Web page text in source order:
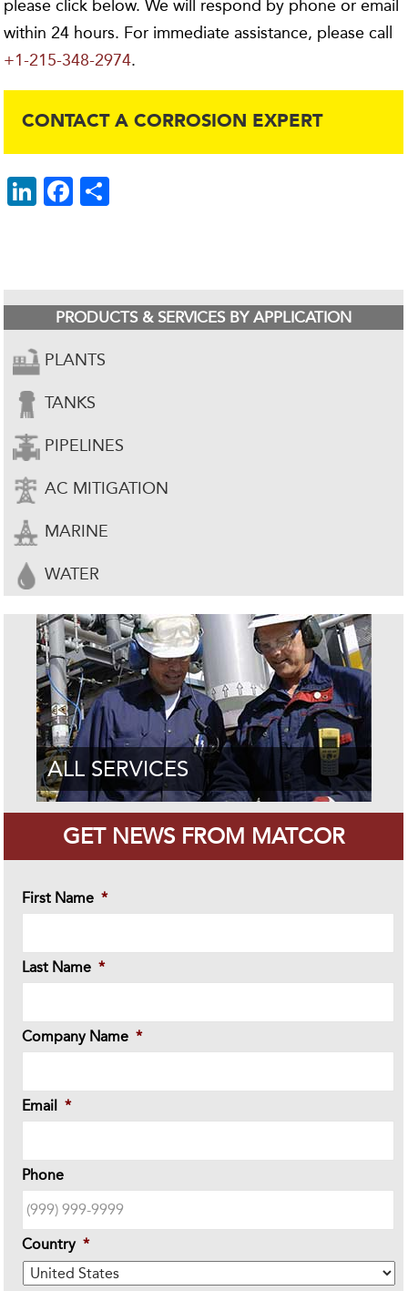
please click below. We will respond by phone or email
within 24 hours. For immediate assistance, please call
+1-215-348-2974.
CONTACT A CORROSION EXPERT
Li
dI
n
F
o
o
k
PRODUCTS & SERVICES BY APPLICATION
PLANTS
TANKS
PIPELINES
AC MITIGATION
MARINE
WATER
ALL SERVICES
GET NEWS FROM MATCOR
First Name *
Last Name *
Company Name *
Email *
Phone
Country *